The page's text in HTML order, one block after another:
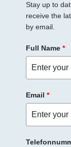
d
e
Stay up to
receive the
by email.
Full Name *
Email *